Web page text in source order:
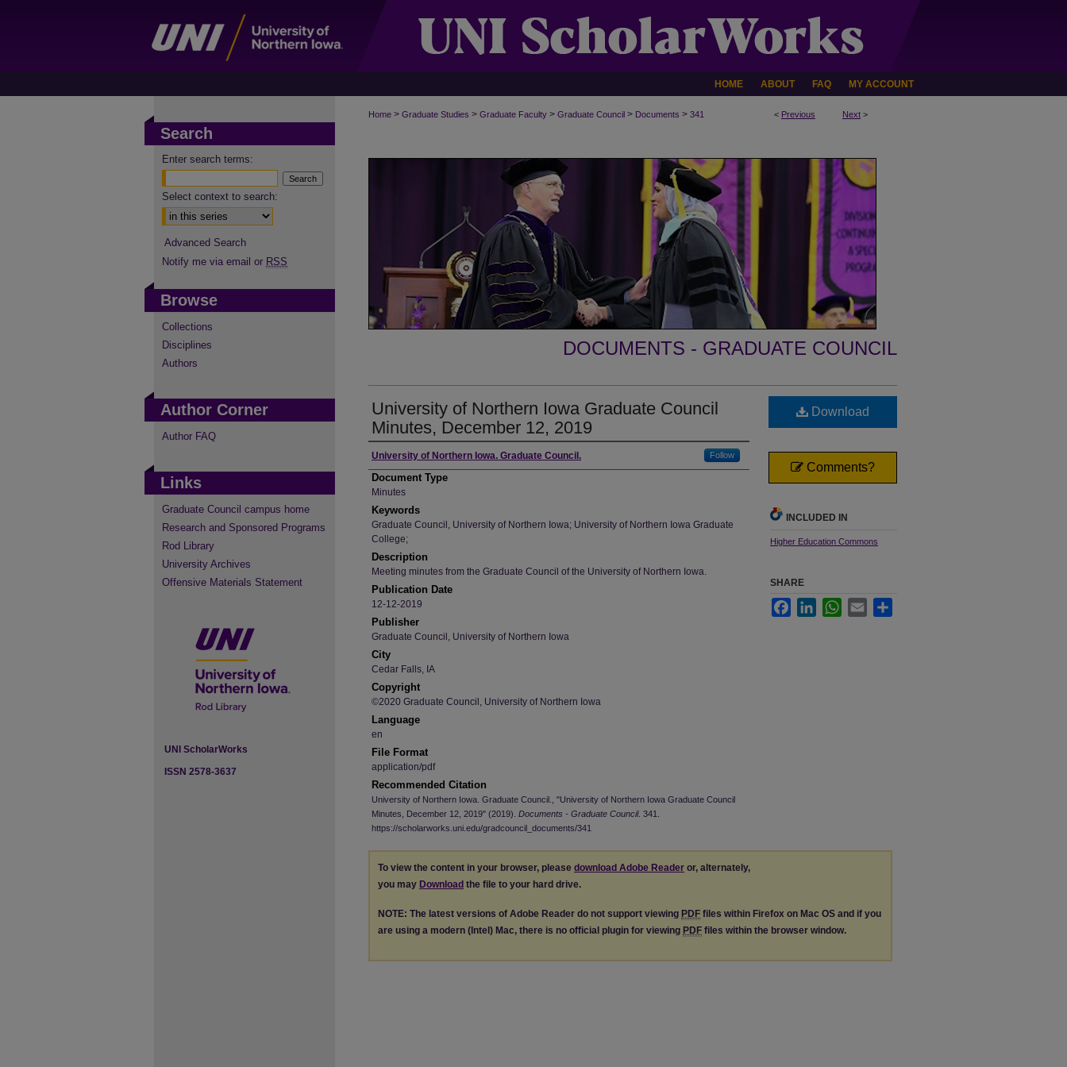
HOME ABOUT FAQ MY ACCOUNT
< Previous Next >
Home > Graduate Studies > Graduate Faculty > Graduate Council > Documents > 341
DOCUMENTS - GRADUATE COUNCIL
University of Northern Iowa Graduate Council
Minutes, December 12, 2019
Author
University of Northern Iowa. Graduate Council. Follow
Document Type
Minutes
Keywords
Graduate Council, University of Northern Iowa; University of Northern Iowa Graduate
College;
Description
Meeting minutes from the Graduate Council of the University of Northern Iowa.
Publication Date
12-12-2019
Publisher
Graduate Council, University of Northern Iowa
City
Cedar Falls, IA
Copyright
©2020 Graduate Council, University of Northern Iowa
Language
en
File Format
application/pdf
Recommended Citation
University of Northern Iowa. Graduate Council., "University of Northern Iowa Graduate Council
Minutes, December 12, 2019" (2019). Documents - Graduate Council. 341.
https://scholarworks.uni.edu/gradcouncil_documents/341
Download
Comments?
INCLUDED IN
Higher Education Commons
SHARE
FacebookLinkedInWhatsApp
Email
To view the content in your browser, please download Adobe Reader or, alternately,
you may Download the file to your hard drive.
NOTE: The latest versions of Adobe Reader do not support viewing PDF files within Firefox on Mac OS and if you
are using a modern (Intel) Mac, there is no official plugin for viewing PDF files within the browser window.
Search
Enter search terms:
Select context to search:
Advanced Search
Notify me via email or RSS
Browse
Collections
Disciplines
Authors
Author Corner
Author FAQ
Links
Graduate Council campus home
Research and Sponsored Programs
Rod Library
University Archives
Offensive Materials Statement
UNI ScholarWorks
ISSN 2578-3637